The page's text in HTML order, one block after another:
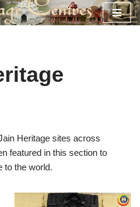
Heritage sites across
featured in this section to
to the world.